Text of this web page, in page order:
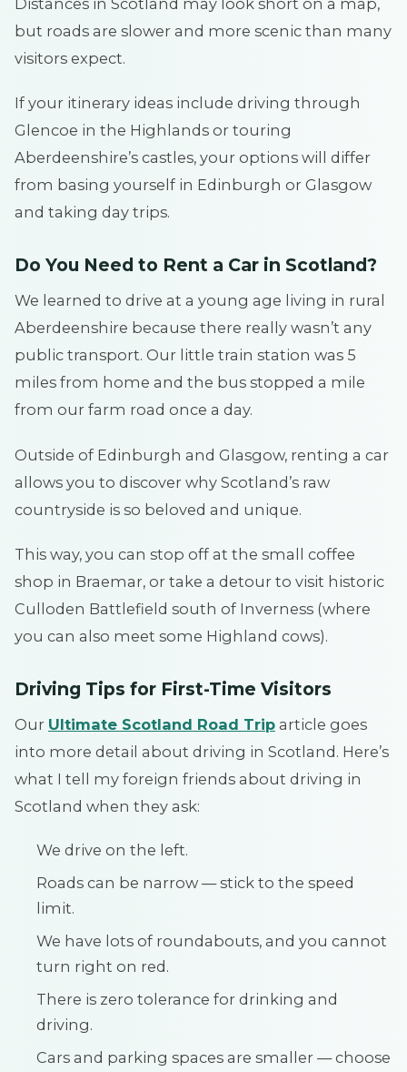
Distances in Scotland may look short on a map,
but roads are slower and more scenic than many
visitors expect.
If your itinerary ideas include driving through
Glencoe in the Highlands or touring
Aberdeenshire’s castles, your options will differ
from basing yourself in Edinburgh or Glasgow
and taking day trips.
Do You Need to Rent a Car in Scotland?
We learned to drive at a young age living in rural
Aberdeenshire because there really wasn’t any
public transport. Our little train station was 5
miles from home and the bus stopped a mile
from our farm road once a day.
Outside of Edinburgh and Glasgow, renting a car
allows you to discover why Scotland’s raw
countryside is so beloved and unique.
This way, you can stop off at the small coffee
shop in Braemar, or take a detour to visit historic
Culloden Battlefield south of Inverness (where
you can also meet some Highland cows).
Driving Tips for First-Time Visitors
Our Ultimate Scotland Road Trip article goes
into more detail about driving in Scotland. Here’s
what I tell my foreign friends about driving in
Scotland when they ask:
We drive on the left.
Roads can be narrow — stick to the speed
limit.
We have lots of roundabouts, and you cannot
turn right on red.
There is zero tolerance for drinking and
driving.
Cars and parking spaces are smaller — choose